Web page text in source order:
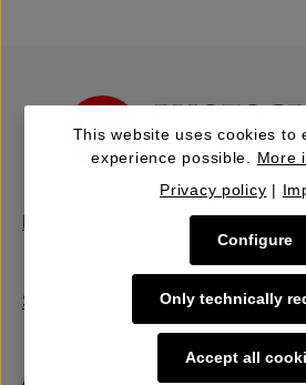
Sell | Consign
About Us
This website uses cookies to
experience possible. More
Privacy policy |
Only technically
Configure
Accept all